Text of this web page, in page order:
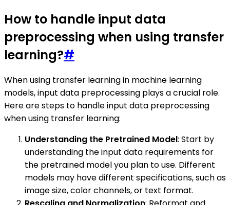
How to handle input data
preprocessing when using transfer
learning?#
When using transfer learning in machine learning
models, input data preprocessing plays a crucial role.
Here are steps to handle input data preprocessing
when using transfer learning:
Understanding the Pretrained Model: Start by
understanding the input data requirements for
the pretrained model you plan to use. Different
models may have different specifications, such as
image size, color channels, or text format.